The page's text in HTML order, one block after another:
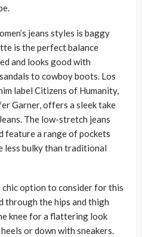
jeans styles is baggy
is the perfect balance
and looks good with
to cowboy boots. Los
label Citizens of Humanity,
Garner, offers a sleek take
The low-stretch jeans
feature a range of pockets
less bulky than traditional
option to consider for this
through the hips and thigh
knee for a flattering look
or down with sneakers.